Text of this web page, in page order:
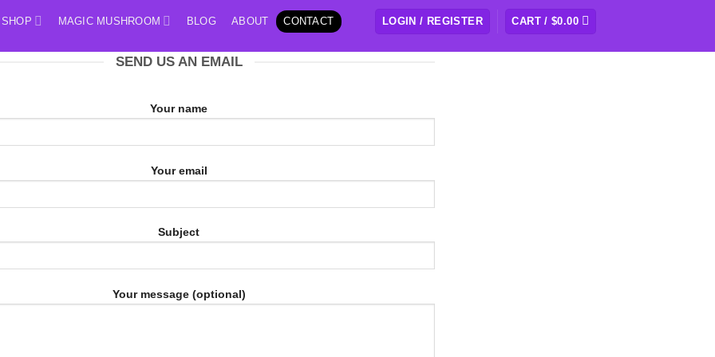
SHOP MAGIC MUSHROOM BLOG ABOUT CONTACT LOGIN / REGISTER CART /$0.00
SEND US AN EMAIL
Your name
Your email
Subject
Your message (optional)